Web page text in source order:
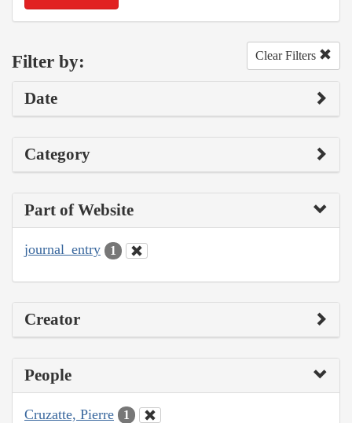
Filter by: Clear Filters
Date
Category
Part of Website
journal_entry 1
Creator
People
Cruzatte, Pierre 1